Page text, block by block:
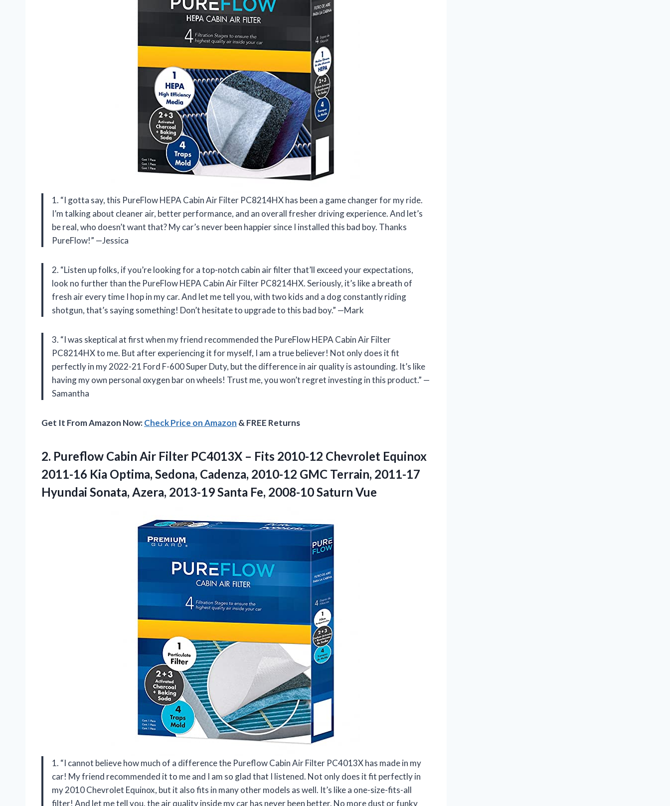
1. “I gotta say, this PureFlow HEPA Cabin Air Filter PC8214HX has been a game changer for my ride.
I’m talking about cleaner air, better performance, and an overall fresher driving experience. And let’s
be real, who doesn’t want that? My car’s never been happier since I installed this bad boy. Thanks
PureFlow!” —Jessica
2. “Listen up folks, if you’re looking for a top-notch cabin air filter that’ll exceed your expectations,
look no further than the PureFlow HEPA Cabin Air Filter PC8214HX. Seriously, it’s like a breath of
fresh air every time I hop in my car. And let me tell you, with two kids and a dog constantly riding
shotgun, that’s saying something! Don’t hesitate to upgrade to this bad boy.” —Mark
3. “I was skeptical at first when my friend recommended the PureFlow HEPA Cabin Air Filter
PC8214HX to me. But after experiencing it for myself, I am a true believer! Not only does it fit
perfectly in my 2022-21 Ford F-600 Super Duty, but the difference in air quality is astounding. It’s like
having my own personal oxygen bar on wheels! Trust me, you won’t regret investing in this product.” —
Samantha
Get It From Amazon Now:Check Price on Amazon & FREE Returns
2. Pureflow Cabin Air Filter PC4013X – Fits 2010-12 Chevrolet Equinox
2011-16 Kia Optima, Sedona, Cadenza, 2010-12 GMC Terrain, 2011-17
Hyundai Sonata, Azera, 2013-19 Santa Fe, 2008-10 Saturn Vue
1. “I cannot believe how much of a difference the Pureflow Cabin Air Filter PC4013X has made in my
car! My friend recommended it to me and I am so glad that I listened. Not only does it fit perfectly in
my 2010 Chevrolet Equinox, but it also fits in many other models as well. It’s like a one-size-fits-all
filter! And let me tell you, the air quality inside my car has never been better. No more dust or funky